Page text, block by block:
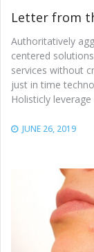
Letter from
Authoritatively
centered
services without
just in time
Holisticly
JUNE 26, 2019